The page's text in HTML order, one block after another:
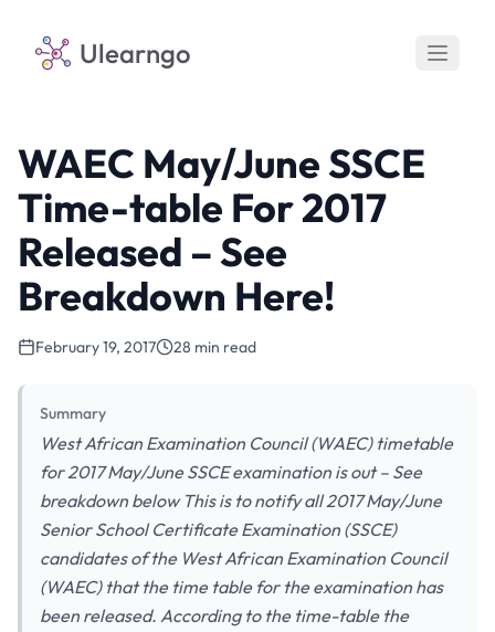
Ulearngo
WAEC May/June SSCE
Time-table For 2017
Released – See
Breakdown Here!
February 19, 2017 28 min read
Summary
West African Examination Council (WAEC) timetable
for 2017 May/June SSCE examination is out – See
breakdown below This is to notify all 2017 May/June
Senior School Certificate Examination (SSCE)
candidates of the West African Examination Council
(WAEC) that the time table for the examination has
been released. According to the time-table the